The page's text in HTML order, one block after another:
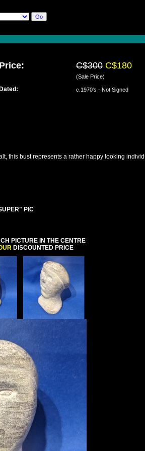
Price: C$300 C$180
(Sale Price)
Dated: c.1970's - Not Signed
this bust represents a rather happy looking
PIC
PICTURE IN THE CENTRE
DISCOUNTED PRICE